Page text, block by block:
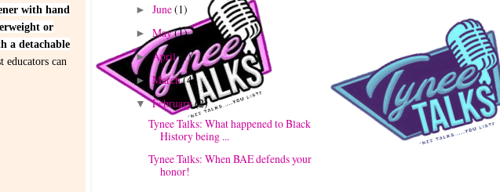
with hand
or
a detachable
educators can
► June(1)
► May(1)
►April(1)
►March(4)
▼February(2)
Tynee Talks: What happened to Black
History being ...
Tynee Talks: When BAE defends your
honor!